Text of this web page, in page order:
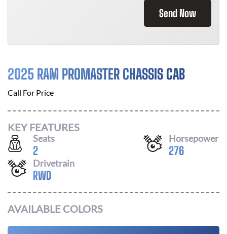
Send Now
2025 RAM PROMASTER CHASSIS CAB
Call For Price
KEY FEATURES
Seats
2
Horsepower
276
Drivetrain
RWD
AVAILABLE COLORS